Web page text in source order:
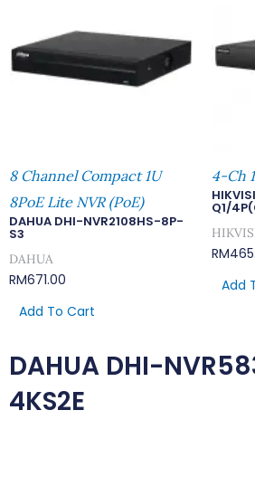
8 Channel Compact 1U
8PoE Lite NVR (PoE)
DAHUA DHI-NVR2108HS-8P-
S3
DAHUA
RM671.00
Add To Cart
4-Ch
Q1/
RM
Add
DAHUA DHI-
4KS2E